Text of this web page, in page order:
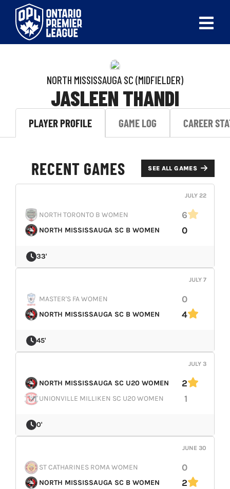
content
LIVE SCORES
RECENT MATCHES
SCHEDULES & STANDINGS
NEWS
NORTH MISSISSAUGA SC (MIDFIELDER)
JASLEEN THANDI
PLAYER PROFILE GAME LOG CAREER
RECENT GAMES SEE ALL GAMES
JULY 22
NORTH TORONTO B WOMEN 6
NORTH MISSISSAUGA SC B WOMEN 0
33'
JULY 7
MASTER'S FA WOMEN 0
NORTH MISSISSAUGA SC B WOMEN 4
45'
JULY 3
NORTH MISSISSAUGA SC U20 WOMEN 2
UNIONVILLE MILLIKEN SC U20 WOMEN 1
0'
JUNE 30
ST CATHARINES ROMA WOMEN 0
NORTH MISSISSAUGA SC B WOMEN 2